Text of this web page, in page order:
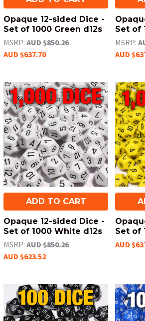
Opaque 12-sided Dice -
Set of 1000 Green d12s
MSRP: AUD $850.26
AUD $637.70
Set of
MSRP:
AUD
ADD TO CART
Opaque 12-sided Dice -
Set of 1000 White d12s
MSRP: AUD $850.26
AUD $623.52
Set of
AUD